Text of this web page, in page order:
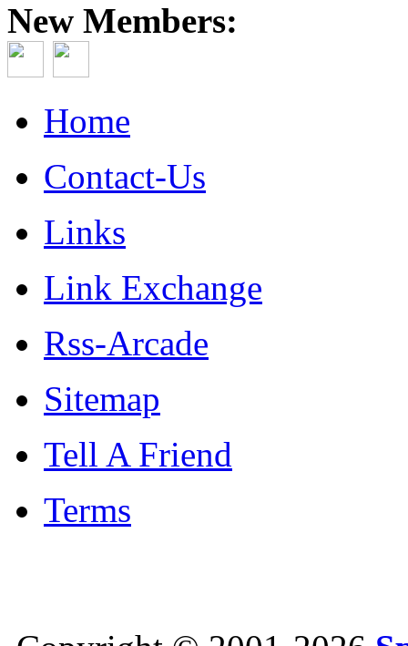
New Members:
Home
Contact-Us
Links
Link Exchange
Rss-Arcade
Sitemap
Tell A Friend
Terms